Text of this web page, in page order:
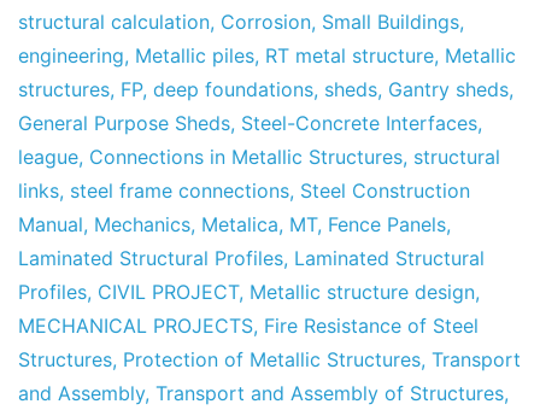
Factory
June's
2011
structural calculation, Corrosion, Small Buildings,
engineering, Metallic piles, RT metal structure, Metallic
structures, FP, deep foundations, sheds, Gantry sheds,
General Purpose Sheds, Steel-Concrete Interfaces,
league, Connections in Metallic Structures, structural
links, steel frame connections, Steel Construction
Manual, Mechanics, Metalica, MT, Fence Panels,
Laminated Structural Profiles, Laminated Structural
Profiles, CIVIL PROJECT, Metallic structure design,
MECHANICAL PROJECTS, Fire Resistance of Steel
Structures, Protection of Metallic Structures, Transport
and Assembly, Transport and Assembly of Structures,